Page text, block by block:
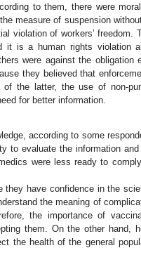
to them, there were
measure of suspension
violation of workers’ freedom.
it is a human rights violation
were against the obligation
they believed that
of the latter, the use of non-
for better information.
according to some
to evaluate the information
were less ready to
they have confidence in the
the meaning of
the importance of
them. On the other hand,
the health of the general